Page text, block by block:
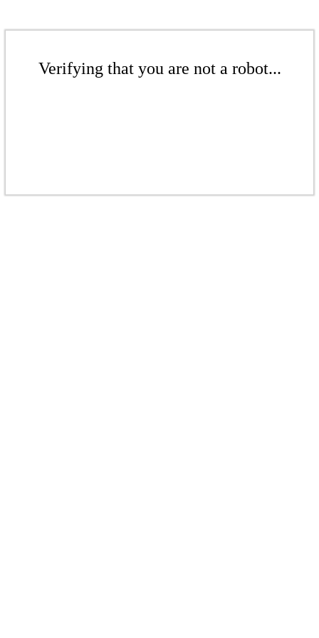
Verifying that you are not a robot...